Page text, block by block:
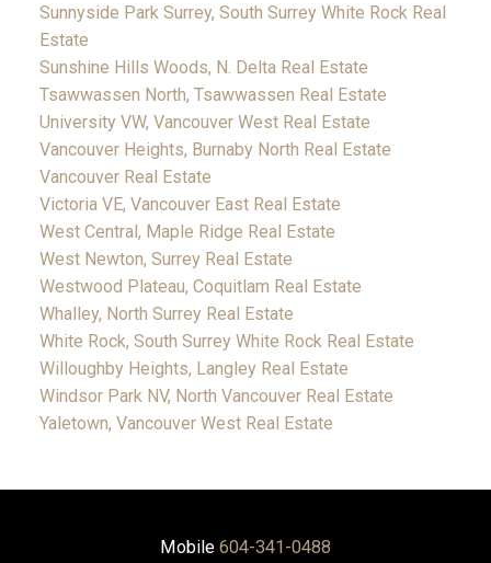
Sunnyside Park Surrey, South Surrey White Rock Real
Estate
Sunshine Hills Woods, N. Delta Real Estate
Tsawwassen North, Tsawwassen Real Estate
University VW, Vancouver West Real Estate
Vancouver Heights, Burnaby North Real Estate
Vancouver Real Estate
Victoria VE, Vancouver East Real Estate
West Central, Maple Ridge Real Estate
West Newton, Surrey Real Estate
Westwood Plateau, Coquitlam Real Estate
Whalley, North Surrey Real Estate
White Rock, South Surrey White Rock Real Estate
Willoughby Heights, Langley Real Estate
Windsor Park NV, North Vancouver Real Estate
Yaletown, Vancouver West Real Estate
Mobile 604-341-0488